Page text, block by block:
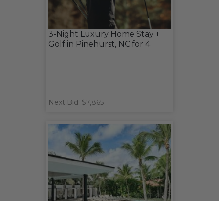
3-Night Luxury Home Stay +
Golf in Pinehurst, NC for 4
Next Bid: $7,865